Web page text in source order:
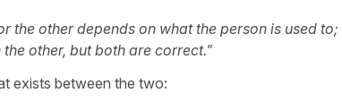
the other depends on what the person is used to;
other, but both are correct."
exists between the two: